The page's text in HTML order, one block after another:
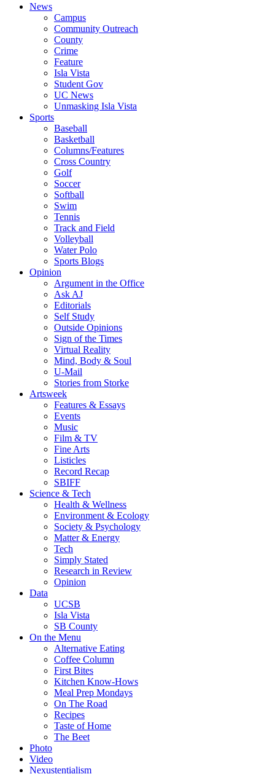
News
Campus
Community Outreach
County
Crime
Feature
Isla Vista
Student Gov
UC News
Unmasking Isla Vista
Sports
Baseball
Basketball
Columns/Features
Cross Country
Golf
Soccer
Softball
Swim
Tennis
Track and Field
Volleyball
Water Polo
Sports Blogs
Opinion
Argument in the Office
Ask AJ
Editorials
Self Study
Outside Opinions
Sign of the Times
Virtual Reality
Mind, Body & Soul
U-Mail
Stories from Storke
Artsweek
Features & Essays
Events
Music
Film & TV
Fine Arts
Listicles
Record Recap
SBIFF
Science & Tech
Health & Wellness
Environment & Ecology
Society & Psychology
Matter & Energy
Tech
Simply Stated
Research in Review
Opinion
Data
UCSB
Isla Vista
SB County
On the Menu
Alternative Eating
Coffee Column
First Bites
Kitchen Know-Hows
Meal Prep Mondays
On The Road
Recipes
Taste of Home
The Beet
Photo
Video
Nexustentialism